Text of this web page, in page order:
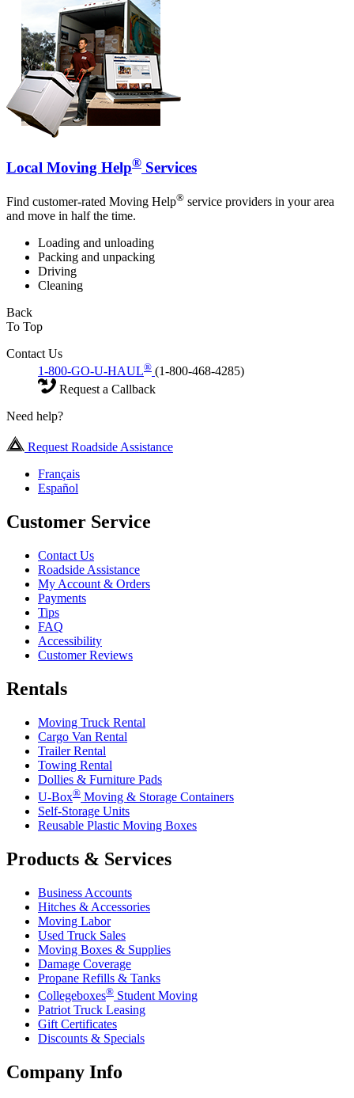
Local Moving Help® Services
Find customer-rated Moving Help® service providers in your area
and move in half the time.
Loading and unloading
Packing and unpacking
Driving
Cleaning
Back
To Top
Contact Us
1-800-GO-U-HAUL® (1-800-468-4285)
Request a Callback
Need help?
Request Roadside Assistance
Français
Español
Customer Service
Contact Us
Roadside Assistance
My Account & Orders
Payments
Tips
FAQ
Accessibility
Customer Reviews
Rentals
Moving Truck Rental
Cargo Van Rental
Trailer Rental
Towing Rental
Dollies & Furniture Pads
U-Box® Moving & Storage Containers
Self-Storage Units
Reusable Plastic Moving Boxes
Products & Services
Business Accounts
Hitches & Accessories
Moving Labor
Used Truck Sales
Moving Boxes & Supplies
Damage Coverage
Propane Refills & Tanks
Collegeboxes® Student Moving
Patriot Truck Leasing
Gift Certificates
Discounts & Specials
Company Info